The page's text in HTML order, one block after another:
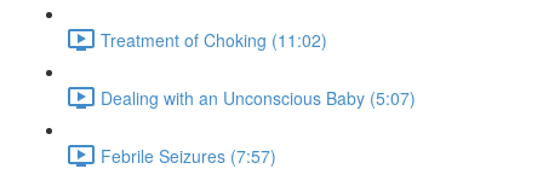
Treatment of Choking (11:02)
Dealing with an Unconscious Baby (5:07)
Febrile Seizures (7:57)